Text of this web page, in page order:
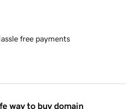
free payments
way to buy domain